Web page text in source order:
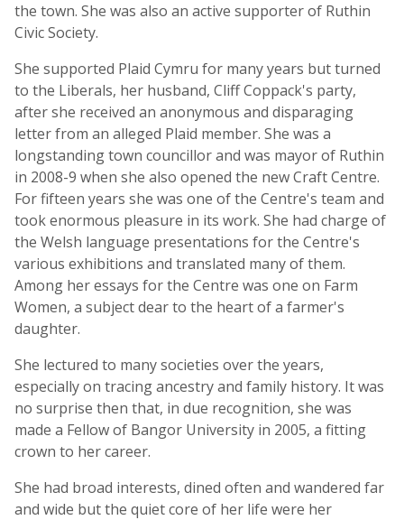
the town. She was also an active supporter of Ruthin
Civic Society.
She supported Plaid Cymru for many years but turned
to the Liberals, her husband, Cliff Coppack's party,
after she received an anonymous and disparaging
letter from an alleged Plaid member. She was a
longstanding town councillor and was mayor of Ruthin
in 2008-9 when she also opened the new Craft Centre.
For fifteen years she was one of the Centre's team and
took enormous pleasure in its work. She had charge of
the Welsh language presentations for the Centre's
various exhibitions and translated many of them.
Among her essays for the Centre was one on Farm
Women, a subject dear to the heart of a farmer's
daughter.
She lectured to many societies over the years,
especially on tracing ancestry and family history. It was
no surprise then that, in due recognition, she was
made a Fellow of Bangor University in 2005, a fitting
crown to her career.
She had broad interests, dined often and wandered far
and wide but the quiet core of her life were her